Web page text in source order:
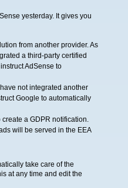
yesterday. It gives you
from another provider. As
a third-party certified
AdSense to
not integrated another
Google to automatically
a GDPR notification.
will be served in the EEA
take care of the
at any time and edit the